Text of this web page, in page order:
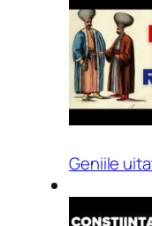
Geniile